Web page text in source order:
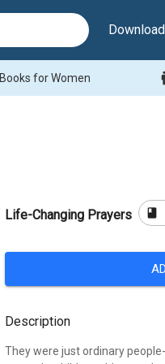
Books for Women
Life-Changing Prayers book
Description
They were just ordinary